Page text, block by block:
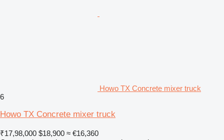
Howo TX Concrete mixer truck
6
Howo TX Concrete mixer truck
₹17,98,000 $18,900 ≈ €16,360